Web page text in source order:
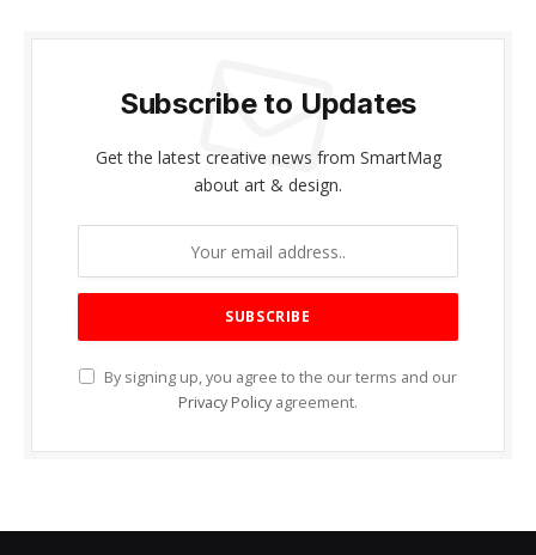
Subscribe to Updates
Get the latest creative news from SmartMag
about art & design.
By signing up, you agree to the our terms and our
Privacy Policy agreement.